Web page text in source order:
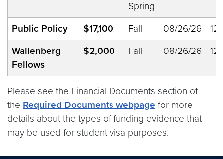
Spring
Public Policy $17,100 Fall 08/26/26
Wallenberg
Fellows
$2,000 Fall 08/26/26
Please see the Financial Documents section of
the Required Documents webpage for more
details about the types of funding evidence that
may be used for student visa purposes.